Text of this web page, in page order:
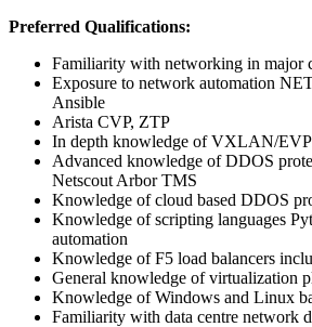
Preferred Qualifications:
Familiarity with networking in major
Exposure to network automation
Ansible
Arista CVP, ZTP
In depth knowledge of VXLAN/
Advanced knowledge of DDOS
Netscout Arbor TMS
Knowledge of cloud based DDOS
Knowledge of scripting languages
automation
Knowledge of F5 load balancers
General knowledge of virtualization
Knowledge of Windows and Linux
Familiarity with data centre network